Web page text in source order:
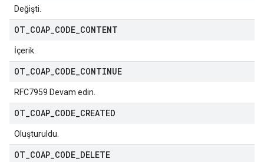
Değişti.
OT COAP CODE CONTENT
İçerik.
OT COAP CODE CONTINUE
RFC7959 Devam edin.
OT COAP CODE CREATED
Oluşturuldu.
OT COAP CODE DELETE